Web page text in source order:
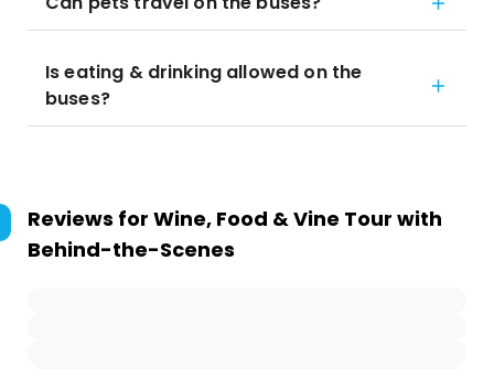
Is eating & drinking allowed on the
buses?
Reviews for Wine, Food & Vine Tour with
Behind-the-Scenes